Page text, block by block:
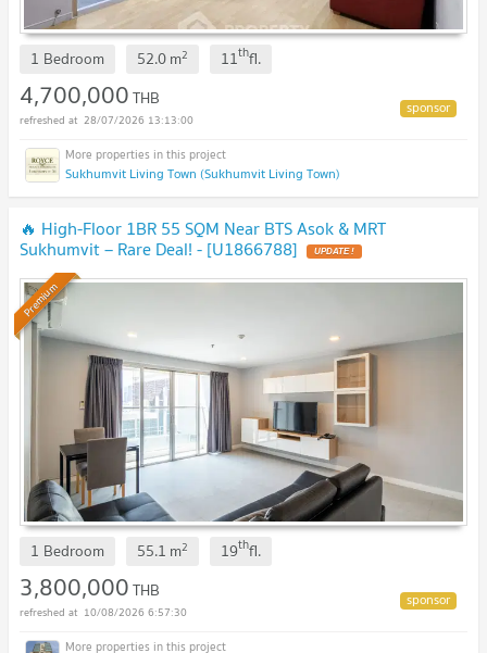
1 Bedroom 52.0m2 11thfl.
4,700,000THB
28/07/2026 13:13:00
Sukhumvit Living Town (Sukhumvit Living Town)
🔥 High-Floor 1BR 55 SQM Near BTS Asok & MRT
Sukhumvit – Rare Deal! - [U1866788] UPDATE !
Premium
1 Bedroom 55.1 m2 19thfl.
3,800,000THB
10/08/2026 6:57:30